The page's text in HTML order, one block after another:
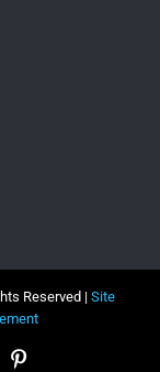
Reserved | Site
Pinterest